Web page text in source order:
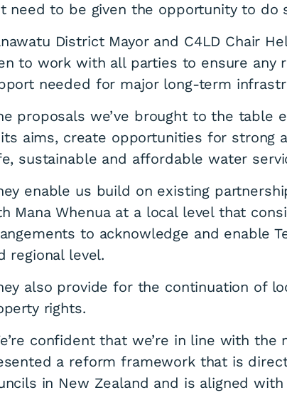
works
need to be given the opportunity to do
District Mayor and C4LD Chair
to work with all parties to ensure any
needed for major long-term
proposals we’ve brought to the table
aims, create opportunities for strong
sustainable and affordable water
enable us build on existing
Mana Whenua at a local level that
to acknowledge and enable
regional level.
also provide for the continuation of
rights.
confident that we’re in line with the
a reform framework that is
in New Zealand and is aligned